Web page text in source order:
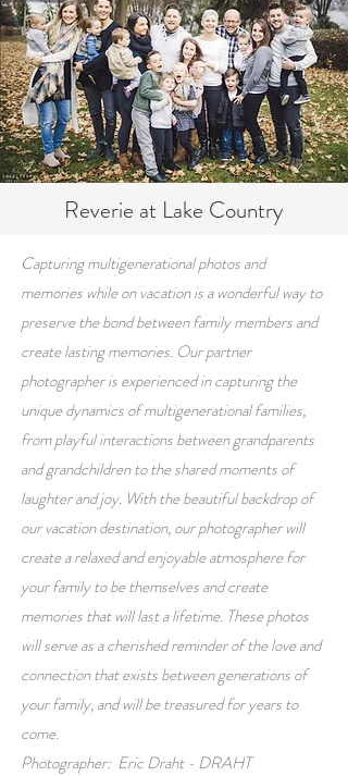
Reverie at Lake Country
Capturing multigenerational photos and
memories while on vacation is a wonderful way to
preserve the bond between family members and
create lasting memories. Our partner
photographer is experienced in capturing the
unique dynamics of multigenerational families,
from playful interactions between grandparents
and grandchildren to the shared moments of
laughter and joy. With the beautiful backdrop of
our vacation destination, our photographer will
create a relaxed and enjoyable atmosphere for
your family to be themselves and create
memories that will last a lifetime. These photos
will serve as a cherished reminder of the love and
connection that exists between generations of
your family, and will be treasured for years to
come.
Photographer: Eric Draht -DRAHT